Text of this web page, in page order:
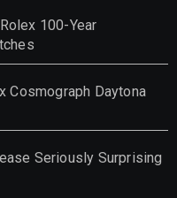
100-Year
Cosmograph Daytona
Seriously Surprising